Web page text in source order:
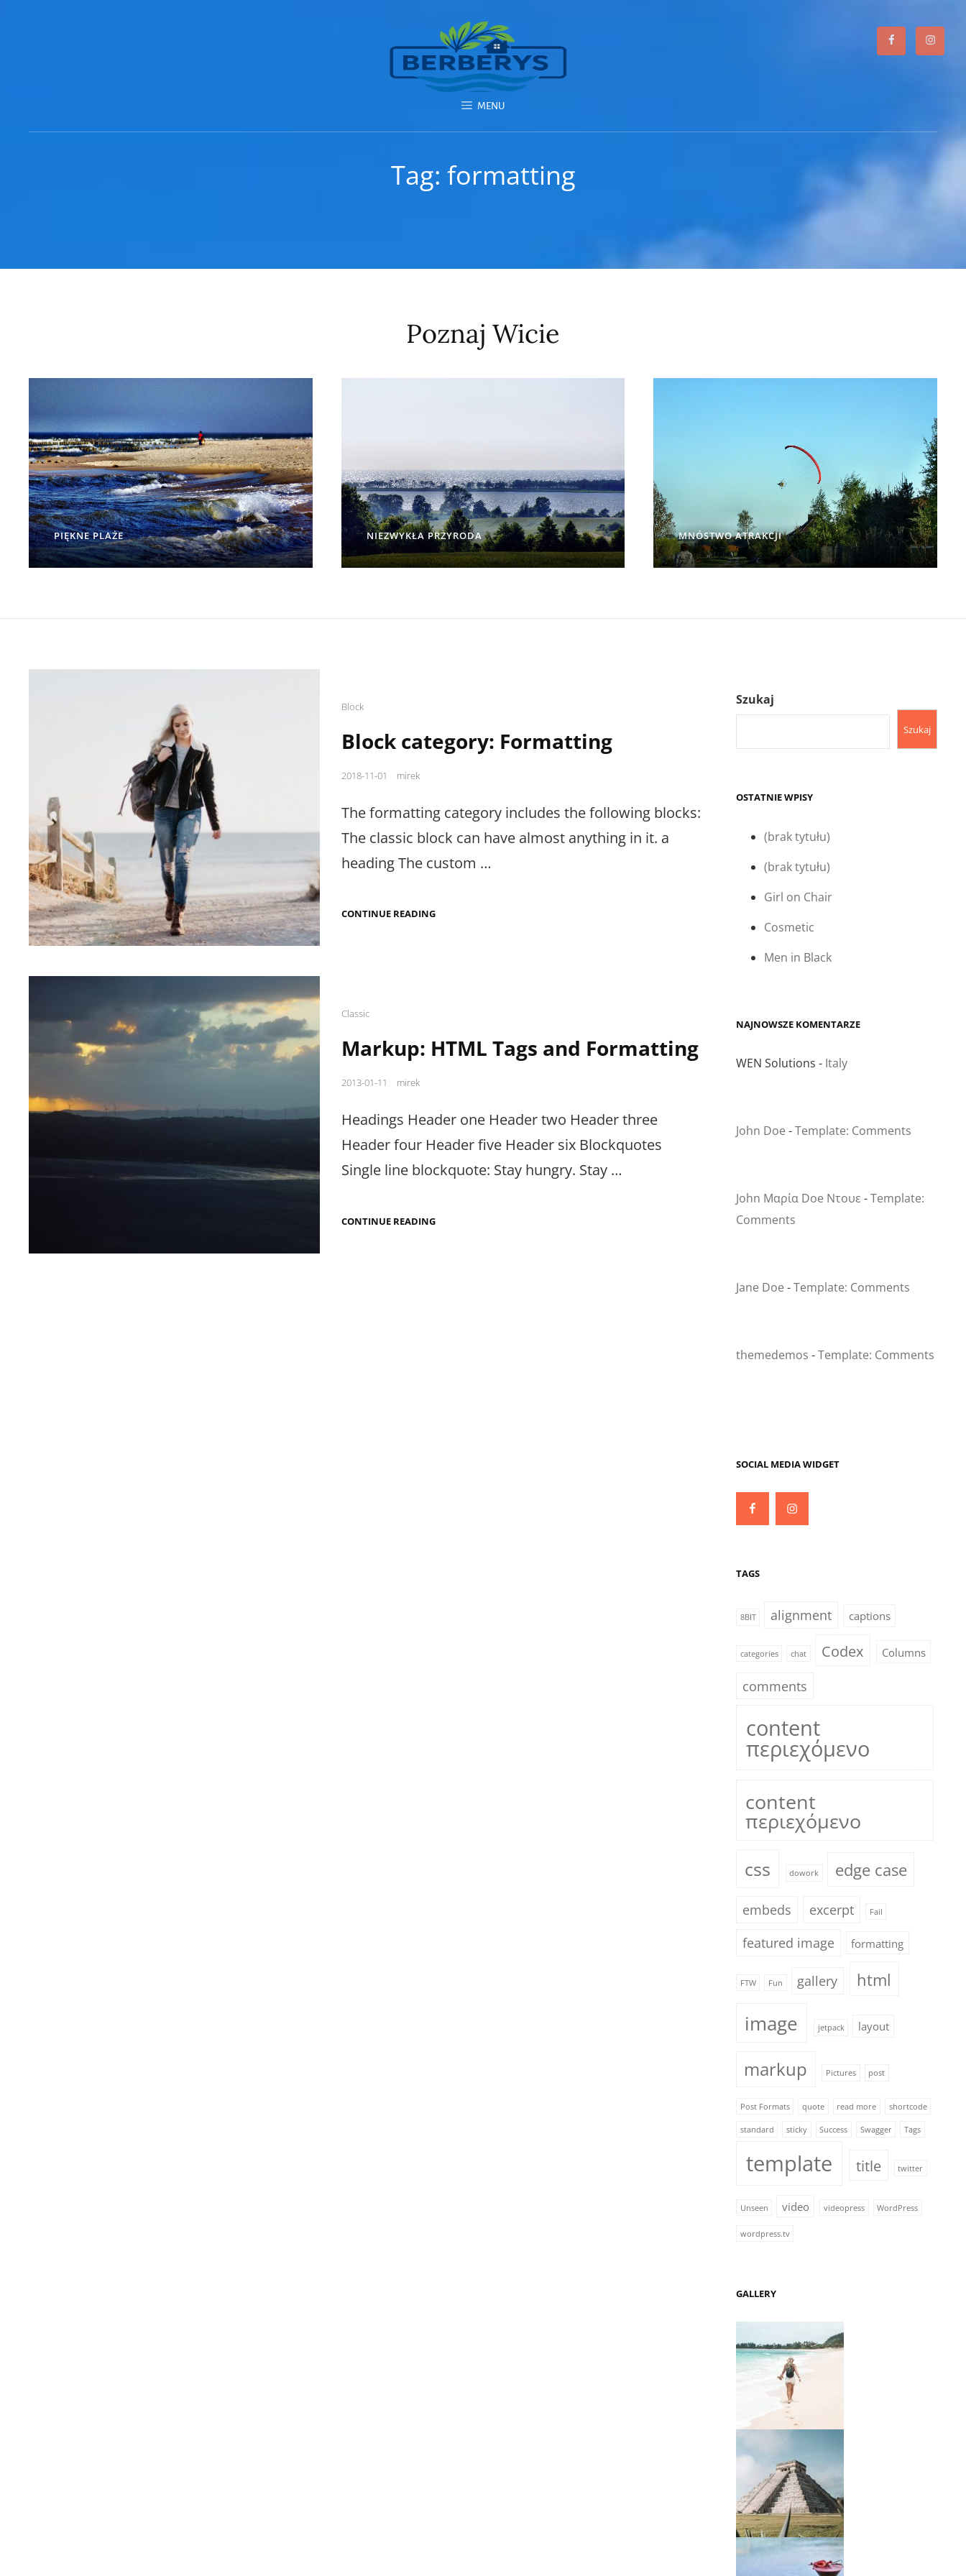
Facebook
MENU
Tag: formatting
Poznaj Wicie
PIĘKNE PLAŻE NIEZWYKŁA PRZYRODA MNÓSTWO ATRAKCJI
Cat
Block
Block category: Formatting
Posted
2018-11-01 mirek
The formatting category includes the following blocks:
The classic block can have almost anything in it. a
heading The custom …
CONTINUE READINGBLOCK
Cat
Classic
Markup: HTML Tags and Formatting
Posted
2013-01-11 mirek
Headings Header one Header two Header three
Header four Header five Header six Blockquotes
Single line blockquote: Stay hungry. Stay …
CONTINUE READINGMARKUP:
Szukaj
Szukaj
OSTATNIE WPISY
(brak tytułu)
(brak tytułu)
Girl on Chair
Cosmetic
Men in Black
NAJNOWSZE KOMENTARZE
WEN Solutions - Italy
John Doe -Template: Comments
John Μαρία Doe Ντουε -Template:
Comments
Jane Doe -Template: Comments
themedemos -Template: Comments
SOCIAL MEDIA WIDGET
FacebookInstagram
TAGS
8BIT alignment captions
categories chat Codex Columns
comments
content
περιεχόμενο
content
περιεχόμενο
css dowork edge case
embeds excerpt Fail
featured image formatting
FTW Fun gallery html
image jetpack layout
markup Pictures post
Post Formats quote read more shortcode
standard sticky Success Swagger Tags
template title twitter
Unseen video videopress WordPress
wordpress.tv
GALLERY